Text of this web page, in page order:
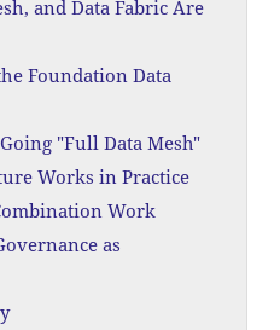
and Data Fabric Are
Foundation Data
"Full Data Mesh"
Works in Practice
Work
as